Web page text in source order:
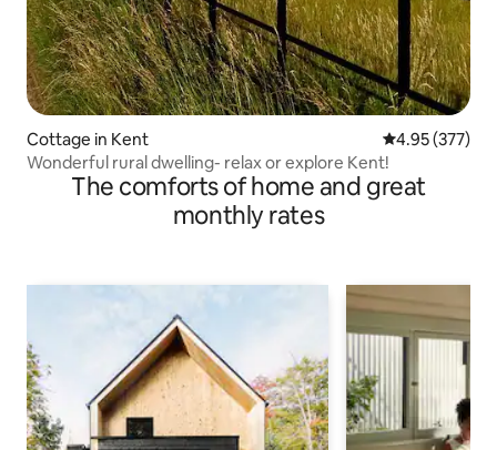
Cottage in Kent 4.95 out of 5
4.95 (377)
Wonderful rural dwelling- relax or explore Kent!
The comforts of home and great
monthly rates